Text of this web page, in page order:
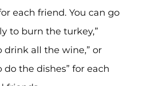
each friend. You can go
to burn the turkey,”
drink all the wine,” or
do the dishes” for each